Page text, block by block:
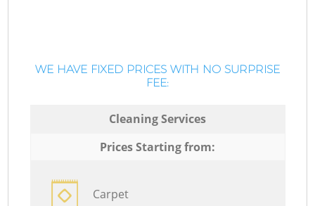
WE HAVE FIXED PRICES WITH NO SURPRISE
FEE:
Cleaning Services
Prices Starting from:
Carpet